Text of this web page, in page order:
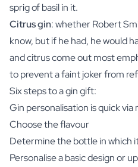
sprig of basil in it.
Citrus gin: whether Robert
know, but if he had, he would
and citrus come out most
to prevent a faint joker from
Six steps to a gin gift:
Gin personalisation is quick
Choose the flavour
Determine the bottle in which
Personalise a basic design or